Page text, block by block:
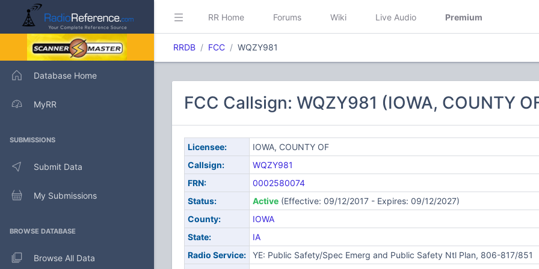
Database Home
MyRR
SUBMISSIONS
Submit Data
My Submissions
BROWSE DATABASE
Browse All Data
RR Home Forums Wiki Live Audio Premium
RRDB FCC WQZY981
FCC Callsign: WQZY981 (IOWA, COUNTY
Licensee:
IOWA, COUNTY OF
Callsign:
WQZY981
FRN:
0002580074
Status:
Active(Effective: 09/12/2017 - Expires: 09/12/2027)
County:
IOWA
State:
IA
Radio Service:
YE: Public Safety/Spec Emerg and Public Safety Ntl Plan, 806-817/851